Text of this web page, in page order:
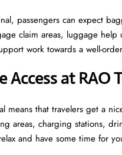
passengers can expect
claim areas, luggage
work towards a well-
at RAO
means that travelers get a
areas, charging stations,
and have some time for